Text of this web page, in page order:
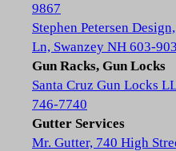
9867
Stephen Petersen
Ln, Swanzey NH 603-
Gun Racks, Gun Locks
Santa Cruz Gun Locks
746-7740
Gutter Services
Mr. Gutter, 740 High